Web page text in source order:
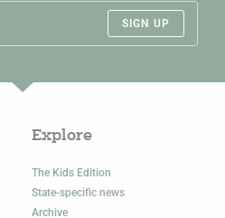
SIGN UP
Explore
The Kids Edition
State-specific news
Archive